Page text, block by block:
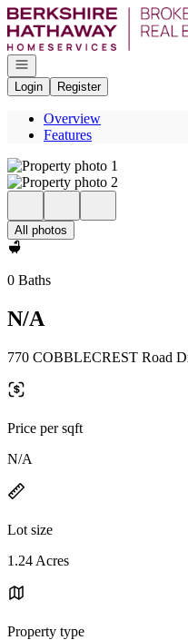
Go to: Homepage
Open navigation
Login
Register
Overview
Features
All photos
0 Baths
N/A
770 COBBLECREST Road
Price per sqft
N/A
Lot size
1.24 Acres
Property type